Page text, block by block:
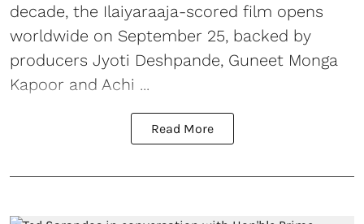
decade, the Ilaiyaraaja-scored film opens
worldwide on September 25, backed by
producers Jyoti Deshpande, Guneet Monga
Kapoor and Achi ...
Read More